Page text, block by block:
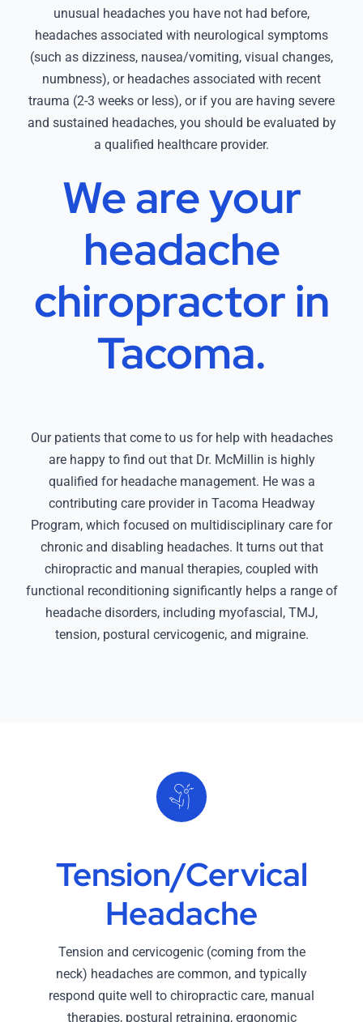
unusual headaches you have not had before,
headaches associated with neurological symptoms
(such as dizziness, nausea/vomiting, visual changes,
numbness), or headaches associated with recent
trauma (2-3 weeks or less), or if you are having severe
and sustained headaches, you should be evaluated by
a qualified healthcare provider.
We are your
headache
chiropractor in
Tacoma.
Our patients that come to us for help with headaches
are happy to find out that Dr. McMillin is highly
qualified for headache management. He was a
contributing care provider in Tacoma Headway
Program, which focused on multidisciplinary care for
chronic and disabling headaches. It turns out that
chiropractic and manual therapies, coupled with
functional reconditioning significantly helps a range of
headache disorders, including myofascial, TMJ,
tension, postural cervicogenic, and migraine.
Tension/Cervical
Headache
Tension and cervicogenic (coming from the
neck) headaches are common, and typically
respond quite well to chiropractic care, manual
therapies, postural retraining, ergonomic